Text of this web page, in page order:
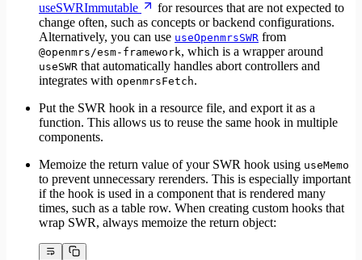
useSWRImmutable
for resources that are not expected to
change often, such as concepts or backend configurations.
Alternatively, you can use useOpenmrsSWR from
@openmrs/esm-framework, which is a wrapper around
useSWR that automatically handles abort controllers and
integrates with openmrsFetch.
Put the SWR hook in a resource file, and export it as a
function. This allows us to reuse the same hook in multiple
components.
Memoize the return value of your SWR hook using useMemo
to prevent unnecessary rerenders. This is especially important
if the hook is used in a component that is rendered many
times, such as a table row. When creating custom hooks that
wrap SWR, always memoize the return object: